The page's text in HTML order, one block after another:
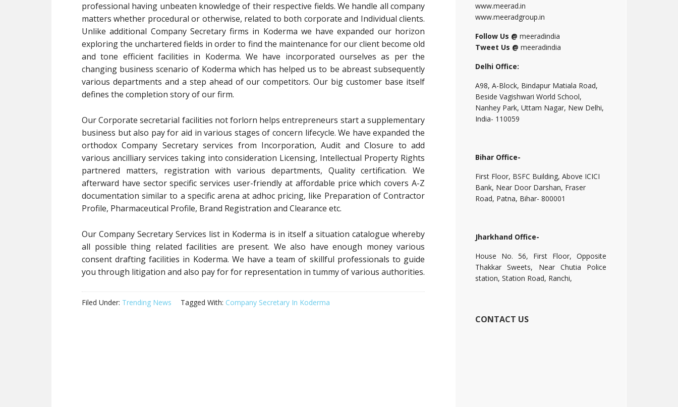
professional having unbeaten knowledge of their respective fields. We handle all company
matters whether procedural or otherwise, related to both corporate and Individual clients.
Unlike additional Company Secretary firms in Koderma we have expanded our horizon
exploring the unchartered fields in order to find the maintenance for our client become old
and tone efficient facilities in Koderma. We have incorporated ourselves as per the
changing business scenario of Koderma which has helped us to be abreast subsequently
various departments and a step ahead of our competitors. Our big customer base itself
defines the completion story of our firm.
Our Corporate secretarial facilities not forlorn helps entrepreneurs start a supplementary
business but also pay for aid in various stages of concern lifecycle. We have expanded the
orthodox Company Secretary services from Incorporation, Audit and Closure to add
various ancilliary services taking into consideration Licensing, Intellectual Property Rights
partnered matters, registration with various departments, Quality certification. We
afterward have sector specific services user-friendly at affordable price which covers A-Z
documentation similar to a specific arena at adhoc pricing, like Preparation of Contractor
Profile, Pharmaceutical Profile, Brand Registration and Clearance etc.
Our Company Secretary Services list in Koderma is in itself a situation catalogue whereby
all possible thing related facilities are present. We also have enough money various
consent drafting facilities in Koderma. We have a team of skillful professionals to guide
you through litigation and also pay for for representation in tummy of various authorities.
Filed Under: Trending News Tagged With: Company Secretary In Koderma
www.meerad.in
www.meeradgroup.in
Follow Us @ meeradindia
Tweet Us @ meeradindia
Delhi Office:
A98, A-Block, Bindapur Matiala Road,
Beside Vagishwari World School,
Nanhey Park, Uttam Nagar, New Delhi,
India- 110059
Bihar Office-
First Floor, BSFC Building, Above ICICI
Bank, Near Door Darshan, Fraser
Road, Patna, Bihar- 800001
Jharkhand Office-
House No. 56, First Floor, Opposite
Thakkar Sweets, Near Chutia Police
station, Station Road, Ranchi,
CONTACT US